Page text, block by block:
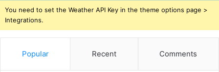
You need to set the Weather API Key in the theme options page >
Integrations.
Popular Recent Comments